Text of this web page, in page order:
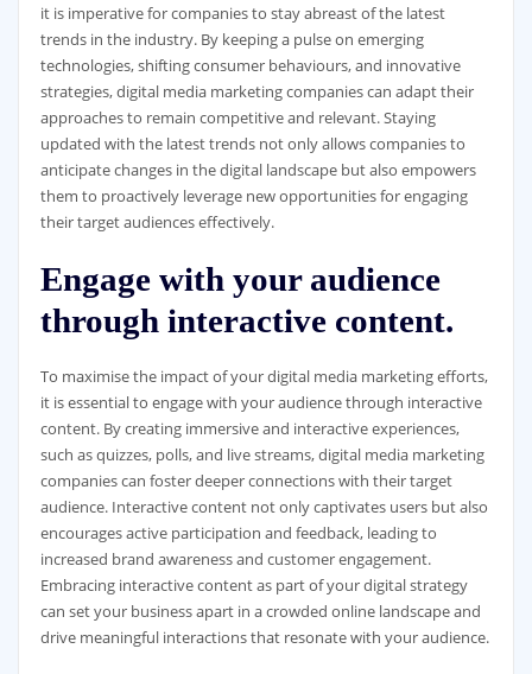
it is imperative for companies to stay abreast of the latest
trends in the industry. By keeping a pulse on emerging
technologies, shifting consumer behaviours, and innovative
strategies, digital media marketing companies can adapt their
approaches to remain competitive and relevant. Staying
updated with the latest trends not only allows companies to
anticipate changes in the digital landscape but also empowers
them to proactively leverage new opportunities for engaging
their target audiences effectively.
Engage with your audience
through interactive content.
To maximise the impact of your digital media marketing efforts,
it is essential to engage with your audience through interactive
content. By creating immersive and interactive experiences,
such as quizzes, polls, and live streams, digital media marketing
companies can foster deeper connections with their target
audience. Interactive content not only captivates users but also
encourages active participation and feedback, leading to
increased brand awareness and customer engagement.
Embracing interactive content as part of your digital strategy
can set your business apart in a crowded online landscape and
drive meaningful interactions that resonate with your audience.